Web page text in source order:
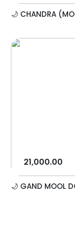
🌙 CHANDRA
21,000.00
🌙 GAND MOOL